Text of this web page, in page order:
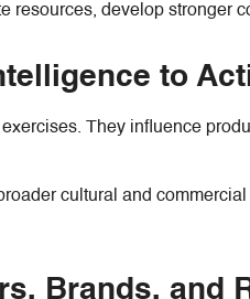
develop stronger
to
They influence
cultural and
Brands,